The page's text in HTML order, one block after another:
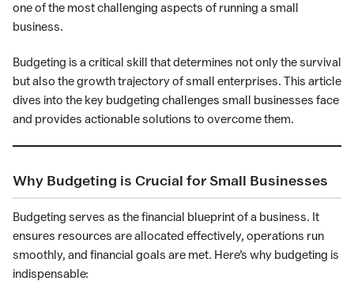
one of the most challenging aspects of running a small
business.
Budgeting is a critical skill that determines not only the survival
but also the growth trajectory of small enterprises. This article
dives into the key budgeting challenges small businesses face
and provides actionable solutions to overcome them.
Why Budgeting is Crucial for Small Businesses
Budgeting serves as the financial blueprint of a business. It
ensures resources are allocated effectively, operations run
smoothly, and financial goals are met. Here’s why budgeting is
indispensable: